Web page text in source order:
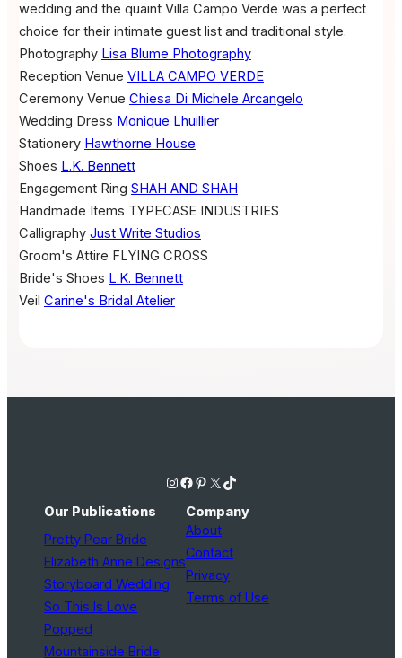
wedding and the quaint Villa Campo Verde was a perfect
choice for their intimate guest list and traditional style.
Photography Lisa Blume Photography
Reception Venue VILLA CAMPO VERDE
Ceremony Venue Chiesa Di Michele Arcangelo
Wedding Dress Monique Lhuillier
Stationery Hawthorne House
Shoes L.K. Bennett
Engagement Ring SHAH AND SHAH
Handmade Items TYPECASE INDUSTRIES
Calligraphy Just Write Studios
Groom's Attire FLYING CROSS
Bride's Shoes L.K. Bennett
Veil Carine's Bridal Atelier
Instagram Facebook Pinterest X TikTok
Our Publications
Pretty Pear Bride
Elizabeth Anne Designs
Storyboard Wedding
So This Is Love
Popped
Mountainside Bride
Company
About
Contact
Privacy
Terms of Use